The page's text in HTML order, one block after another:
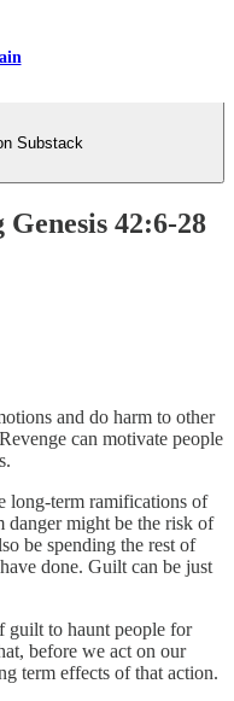
Substack
42:6-28
and do harm to other
can motivate people
long-term ramifications of
danger might be the risk of
be spending the rest of
done. Guilt can be just
guilt to haunt people for
before we act on our
term effects of that action.